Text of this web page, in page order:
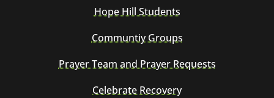
Hope Hill Students
Communtiy Groups
Prayer Team and Prayer Requests
Celebrate Recovery